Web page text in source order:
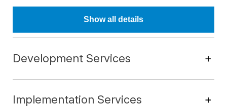
Show all details
Development Services +
Implementation Services +